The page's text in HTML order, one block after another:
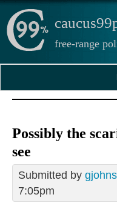
free-range
Possibly the
see
Submitted by
7:05pm